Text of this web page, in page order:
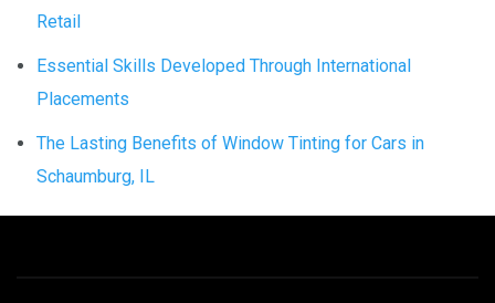
Retail
Essential Skills Developed Through International
Placements
The Lasting Benefits of Window Tinting for Cars in
Schaumburg, IL